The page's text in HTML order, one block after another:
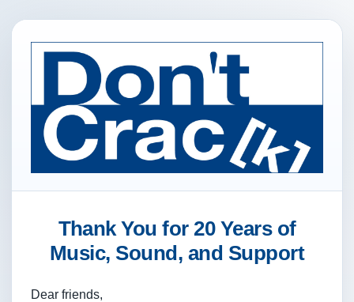
Thank You for 20 Years of
Music, Sound, and Support
Dear friends,